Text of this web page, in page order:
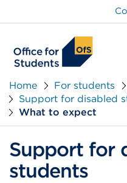
Home For students
Support for disabled
What to expect
Support for
students